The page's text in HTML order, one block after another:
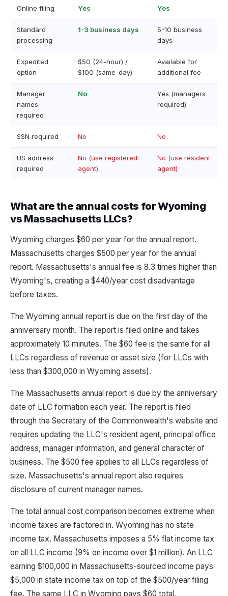
Online filing Yes Yes
Standard
processing
1-3 business days
5-10 business
days
Expedited
option
$50 (24-hour) /
$100 (same-day)
Available for
additional fee
Manager
names
required
No
Yes (managers
required)
SSN required No No
US address
required
No (use registered
agent)
No (use resident
agent)
What are the annual costs for Wyoming
vs Massachusetts LLCs?
Wyoming charges $60 per year for the annual report.
Massachusetts charges $500 per year for the annual
report. Massachusetts's annual fee is 8.3 times higher than
Wyoming's, creating a $440/year cost disadvantage
before taxes.
The Wyoming annual report is due on the first day of the
anniversary month. The report is filed online and takes
approximately 10 minutes. The $60 fee is the same for all
LLCs regardless of revenue or asset size (for LLCs with
less than $300,000 in Wyoming assets).
The Massachusetts annual report is due by the anniversary
date of LLC formation each year. The report is filed
through the Secretary of the Commonwealth's website and
requires updating the LLC's resident agent, principal office
address, manager information, and general character of
business. The $500 fee applies to all LLCs regardless of
size. Massachusetts's annual report also requires
disclosure of current manager names.
The total annual cost comparison becomes extreme when
income taxes are factored in. Wyoming has no state
income tax. Massachusetts imposes a 5% flat income tax
on all LLC income (9% on income over $1 million). An LLC
earning $100,000 in Massachusetts-sourced income pays
$5,000 in state income tax on top of the $500/year filing
fee. The same LLC in Wyoming pays $60 total.